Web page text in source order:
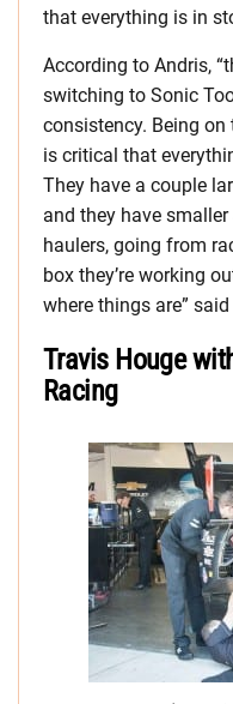
that everything is in
According to Andris,
switching to Sonic
consistency. Being on
is critical that
They have a couple
and they have
haulers, going from
box they’re working
where things are”
Travis Houge
Racing